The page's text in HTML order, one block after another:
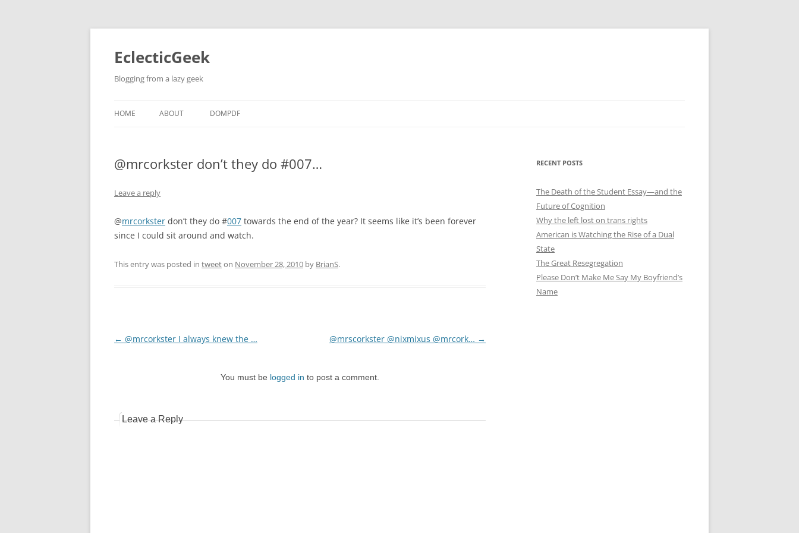
Skip
content
EclecticGeek
Blogging from a lazy geek
HOME ABOUT DOMPDF
@mrcorkster don’t they do #007…
Leave a reply
@mrcorkster don’t they do #007 towards the end of the year? It seems like it’s been forever
since I could sit around and watch.
This entry was posted in tweeton November 28, 2010 by BrianS.
Post
← @mrcorkster I always knew the … @mrscorkster @nixmixus @mrcork… →
You must be logged in to post a comment.
Leave a Reply
RECENT POSTS
The Death of the Student Essay—and the
Future of Cognition
Why the left lost on trans rights
American is Watching the Rise of a Dual
State
The Great Resegregation
Please Don’t Make Me Say My Boyfriend’s
Name